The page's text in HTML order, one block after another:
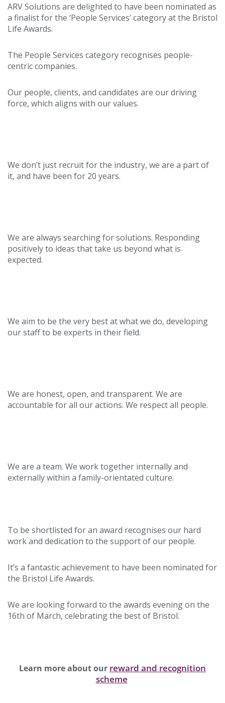
ARV Solutions are delighted to have been nominated as
a finalist for the ‘People Services’ category at the Bristol
Life Awards.
The People Services category recognises people-
centric companies.
Our people, clients, and candidates are our driving
force, which aligns with our values.
We don’t just recruit for the industry, we are a part of
it, and have been for 20 years.
We are always searching for solutions. Responding
positively to ideas that take us beyond what is
expected.
We aim to be the very best at what we do, developing
our staff to be experts in their field.
We are honest, open, and transparent. We are
accountable for all our actions. We respect all people.
We are a team. We work together internally and
externally within a family-orientated culture.
To be shortlisted for an award recognises our hard
work and dedication to the support of our people.
It’s a fantastic achievement to have been nominated for
the Bristol Life Awards.
We are looking forward to the awards evening on the
16th of March, celebrating the best of Bristol.
Learn more about our reward and recognition
scheme